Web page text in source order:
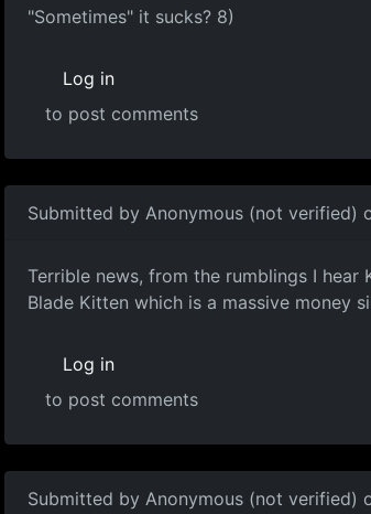
"Sometimes" it sucks? 8)
"Sometimes" it sucks? 8)
Log in
to post comments
Submitted by Anonymous (not verified)
Terrible news, from the
Terrible news, from the rumblings I
Blade Kitten which is a massive money
Log in
to post comments
Submitted by Anonymous (not verified)